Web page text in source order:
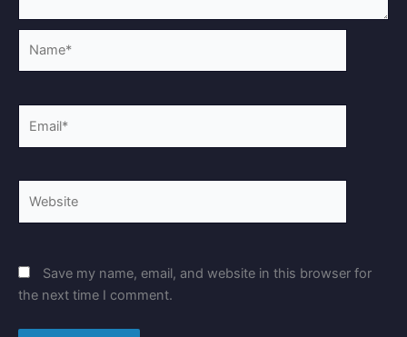
Save my name, email, and website in this browser for
the next time I comment.